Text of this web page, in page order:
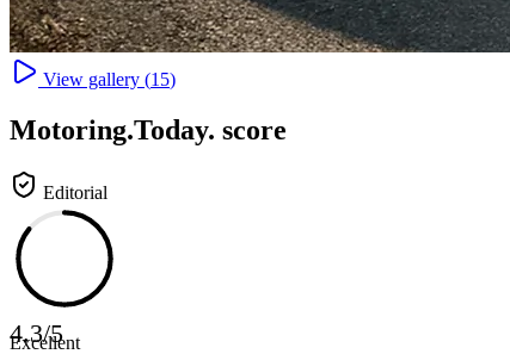
View gallery (15)
Motoring.Today. score
Editorial
4.3/5
Excellent